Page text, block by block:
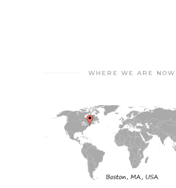
WHERE WE ARE NOW